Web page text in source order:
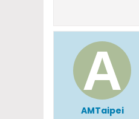
AMTaipei